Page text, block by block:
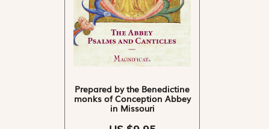
Prepared by the Benedictine
monks of Conception Abbey
in Missouri